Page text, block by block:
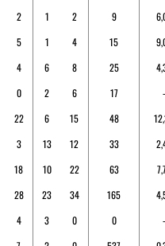
2 1 2 9
5 1 4 15
4 6 8 25
0 2 6 17
-
22 6 15 48
3 13 12 33
18 10 22 63
28 23 34 165
4 3 0 0
-